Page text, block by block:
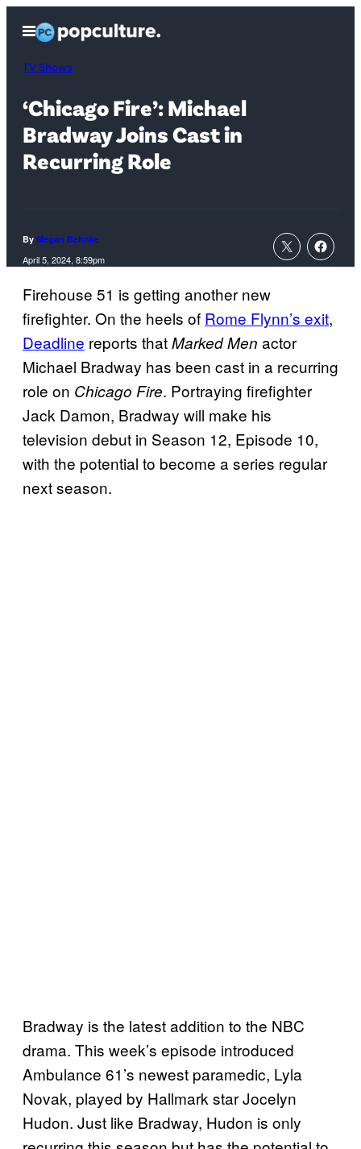
content
Open
Menu
TV Shows
‘Chicago Fire’: Michael
Bradway Joins Cast in
Recurring Role
By Megan Behnke
April 5, 2024, 8:59pm
Firehouse 51 is getting another new
firefighter. On the heels of Rome Flynn’s exit,
Deadline reports thatMarked Men actor
Michael Bradway has been cast in a recurring
role on Chicago Fire. Portraying firefighter
Jack Damon, Bradway will make his
television debut in Season 12, Episode 10,
with the potential to become a series regular
next season.
Bradway is the latest addition to the NBC
drama. This week’s episode introduced
Ambulance 61’s newest paramedic, Lyla
Novak, played by Hallmark star Jocelyn
Hudon. Just like Bradway, Hudon is only